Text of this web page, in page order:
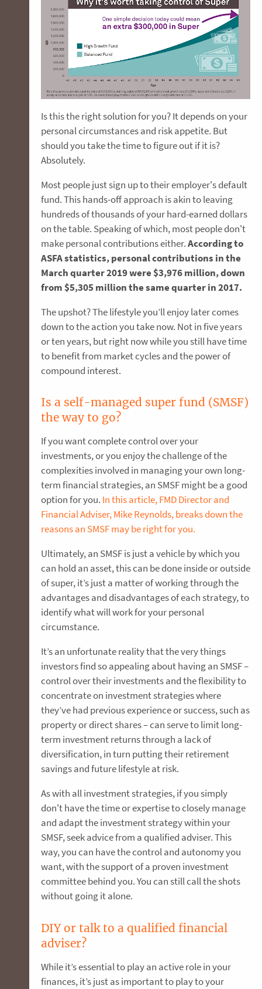
Is this the right solution for you? It depends on your
personal circumstances and risk appetite. But
should you take the time to figure out if it is?
Absolutely.
Most people just sign up to their employer's default
fund. This hands-off approach is akin to leaving
hundreds of thousands of your hard-earned dollars
on the table. Speaking of which, most people don't
make personal contributions either.According to
ASFA statistics, personal contributions in the
March quarter 2019 were $3,976 million, down
from $5,305 million the same quarter in 2017.
The upshot? The lifestyle you’ll enjoy later comes
down to the action you take now. Not in five years
or ten years, but right now while you still have time
to benefit from market cycles and the power of
compound interest.
Is a self-managed super fund (SMSF)
the way to go?
If you want complete control over your
investments, or you enjoy the challenge of the
complexities involved in managing your own long-
term financial strategies, an SMSF might be a good
option for you. In this article, FMD Director and
Financial Adviser, Mike Reynolds, breaks down the
reasons an SMSF may be right for you.
Ultimately, an SMSF is just a vehicle by which you
can hold an asset, this can be done inside or outside
of super, it’s just a matter of working through the
advantages and disadvantages of each strategy, to
identify what will work for your personal
circumstance.
It’s an unfortunate reality that the very things
investors find so appealing about having an SMSF –
control over their investments and the flexibility to
concentrate on investment strategies where
they’ve had previous experience or success, such as
property or direct shares – can serve to limit long-
term investment returns through a lack of
diversification, in turn putting their retirement
savings and future lifestyle at risk.
As with all investment strategies, if you simply
don't have the time or expertise to closely manage
and adapt the investment strategy within your
SMSF, seek advice from a qualified adviser. This
way, you can have the control and autonomy you
want, with the support of a proven investment
committee behind you. You can still call the shots
without going it alone.
DIY or talk to a qualified financial
adviser?
While it’s essential to play an active role in your
finances, it’s just as important to play to your